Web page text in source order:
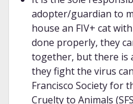
adopter/guardian to
house an FIV+ cat
done properly, they
together, but there is
they fight the virus
Francisco Society for
Cruelty to Animals